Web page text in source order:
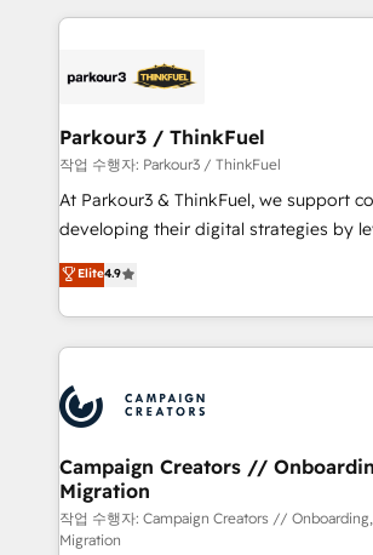
businesses worldwide. As Elite HubSpot Partners, we
strategies that integrate data-driven
companies scale faster and smarter. 🔹 BOOMS:
Demand generation for all your buyers With BOOMS,
you invest in 100% of your buyers,
growth and positioning yourself as an
transformation process A
implement HubSpot effectively and
record of business transformation, our
approach has helped brands dominate
Parkour3 / ThinkFuel
작업 수행자: Parkour3 / ThinkFuel
At Parkour3 & ThinkFuel, we support
developing their digital strategies by
technologies and automating their
sales processes to generate growth.
from Strategy to Operations. We
onboarding and implementation, web
extensive experience working with
and manufacturers since 2002, we are
empowering our clients and
autonomy. Get to grips with HubSpot
guided implementation and seamless
the CRM platform into your digital
Elite4.9
Campaign Creators //
Migration
작업 수행자: Campaign Creators // Onboarding,
Migration